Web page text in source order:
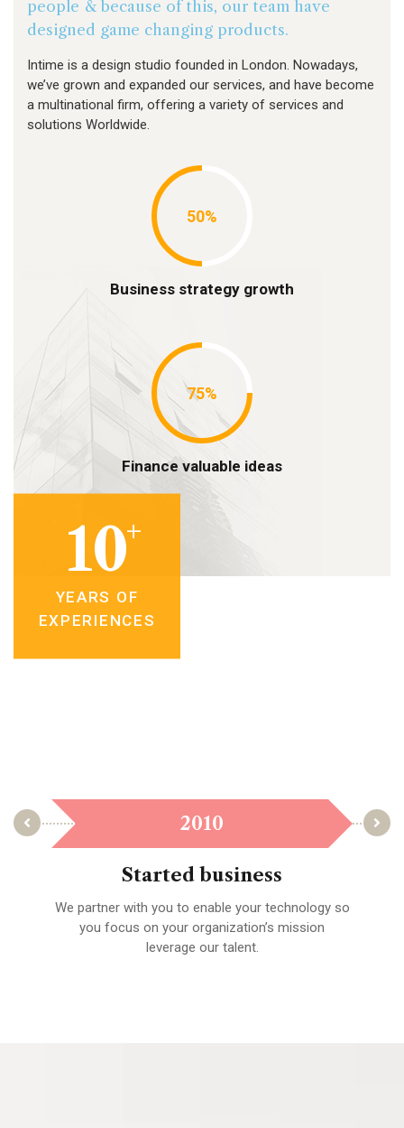
people & because of this, our team have
designed game changing products.
Intime is a design studio founded in London. Nowadays,
we’ve grown and expanded our services, and have become
a multinational firm, offering a variety of services and
solutions Worldwide.
50%
Business strategy growth
75%
Finance valuable ideas
10+
YEARS OF
EXPERIENCES
2010
Started business
We partner with you to enable your technology so
you focus on your organization’s mission
leverage our talent.